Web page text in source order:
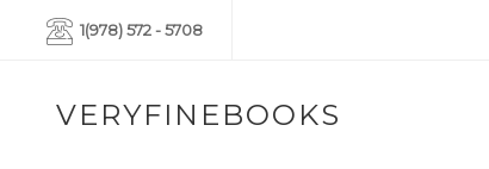
1(978) 572 - 5708
VERYFINEBOOKS